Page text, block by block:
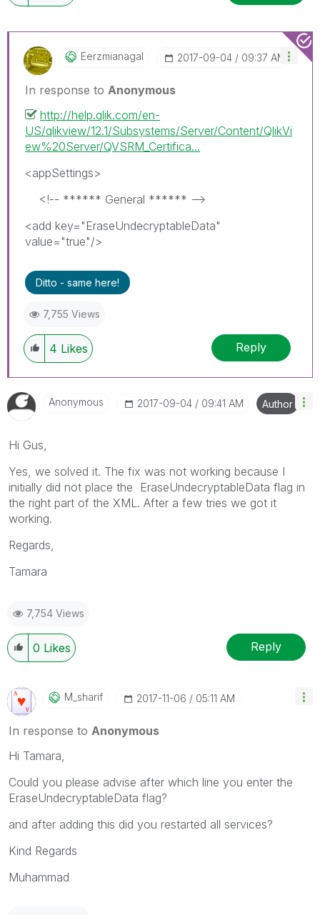
Eerzmianagal ‎2017-09-04 09:37 AM
In response to Anonymous
http://help.qlik.com/en-
US/qlikview/12.1/Subsystems/Server/Content/QlikVi
ew%20Server/QVSRM_Certifica...
<appSettings>
<!-- ****** General ****** -->
<add key="EraseUndecryptableData"
value="true"/>
Ditto - same here!
7,755 Views
4 Likes Reply
Anonymous ‎2017-09-04 09:41 AM Author
Hi Gus,
Yes, we solved it. The fix was not working because I
initially did not place the EraseUndecryptableData flag in
the right part of the XML. After a few tries we got it
working.
Regards,
Tamara
7,754 Views
0 Likes Reply
M_sharif ‎2017-11-06 05:11 AM
In response to Anonymous
Hi Tamara,
Could you please advise after which line you enter the
EraseUndecryptableData flag?
and after adding this did you restarted all services?
Kind Regards
Muhammad